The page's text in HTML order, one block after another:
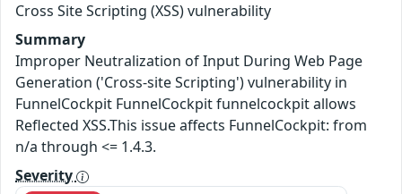
Cross Site Scripting (XSS) vulnerability
Summary
Improper Neutralization of Input During Web Page
Generation ('Cross-site Scripting') vulnerability in
FunnelCockpit FunnelCockpit funnelcockpit allows
Reflected XSS.This issue affects FunnelCockpit: from
n/a through <= 1.4.3.
Severity